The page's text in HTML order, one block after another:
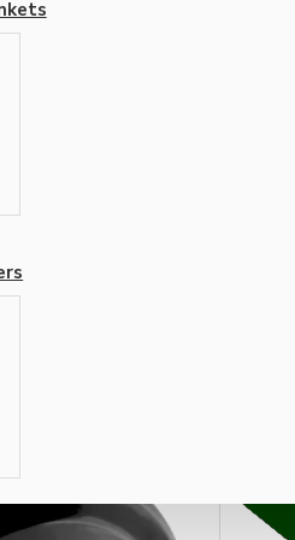
Kit and E27 Bulb Holder with